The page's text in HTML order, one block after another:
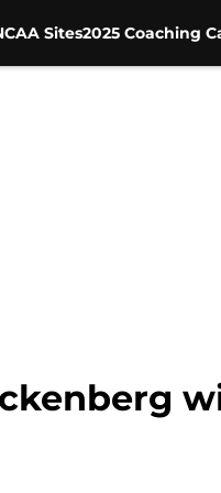
Sites2025 Coaching